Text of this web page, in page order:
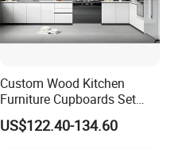
Custom Wood Kitchen
Furniture Cupboards Set
Melamine Plywood Modular
Integrated Kitchen Cabinets
US$122.40-134.60